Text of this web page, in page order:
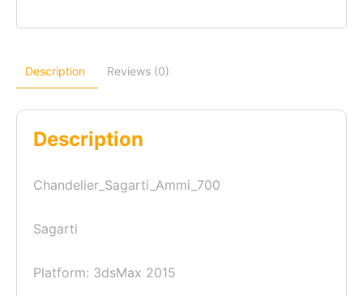
Description Reviews (0)
Description
Chandelier_Sagarti_Ammi_700
Sagarti
Platform: 3dsMax 2015